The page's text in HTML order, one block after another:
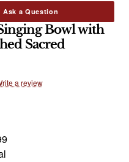
Ask a Question
Bowl with
Sacred
a review